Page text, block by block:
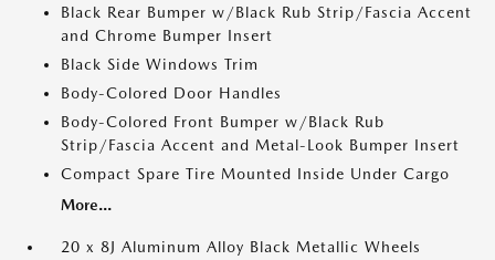
Black Rear Bumper w/Black Rub Strip/Fascia Accent
and Chrome Bumper Insert
Black Side Windows Trim
Body-Colored Door Handles
Body-Colored Front Bumper w/Black Rub
Strip/Fascia Accent and Metal-Look Bumper Insert
Compact Spare Tire Mounted Inside Under Cargo
More...
20 x 8J Aluminum Alloy Black Metallic Wheels